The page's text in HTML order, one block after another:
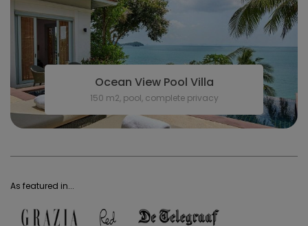
Ocean View Pool Villa
150 m2, pool, complete privacy
As featured in...